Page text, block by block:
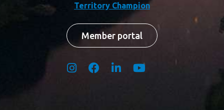
Territory Champion
Member portal